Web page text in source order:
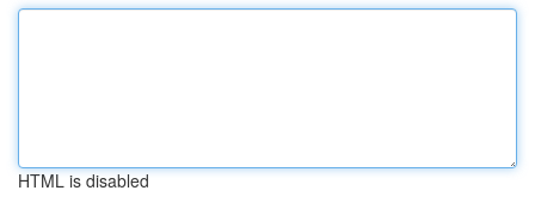
HTML is disabled